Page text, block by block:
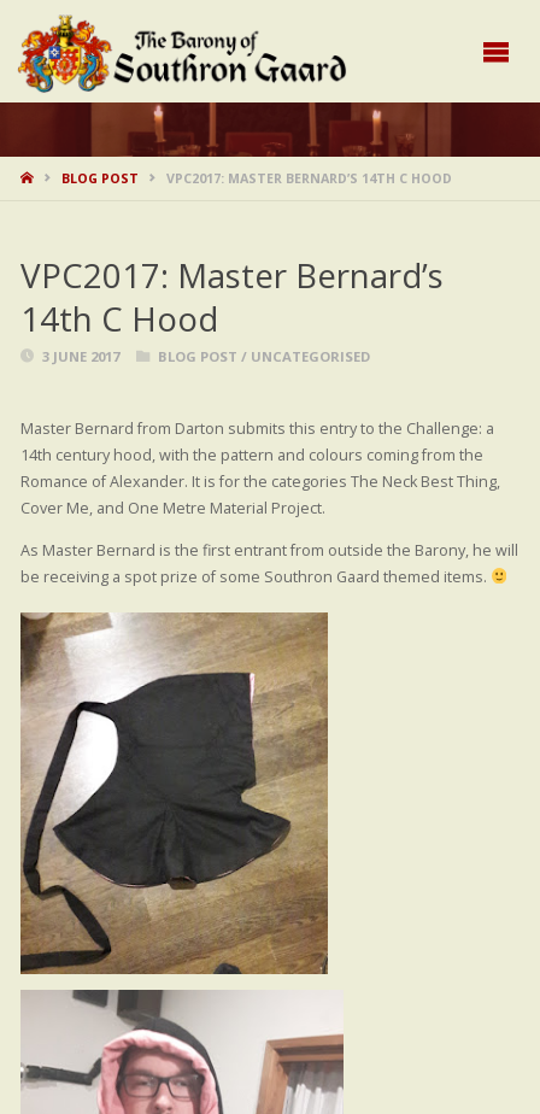
HOMEBLOG POST VPC2017: MASTER BERNARD’S 14TH C HOOD
VPC2017: Master Bernard’s
14th C Hood
3 JUNE 2017 BLOG POST / UNCATEGORISED
Master Bernard from Darton submits this entry to the Challenge: a
14th century hood, with the pattern and colours coming from the
Romance of Alexander. It is for the categories The Neck Best Thing,
Cover Me, and One Metre Material Project.
As Master Bernard is the first entrant from outside the Barony, he will
be receiving a spot prize of some Southron Gaard themed items.